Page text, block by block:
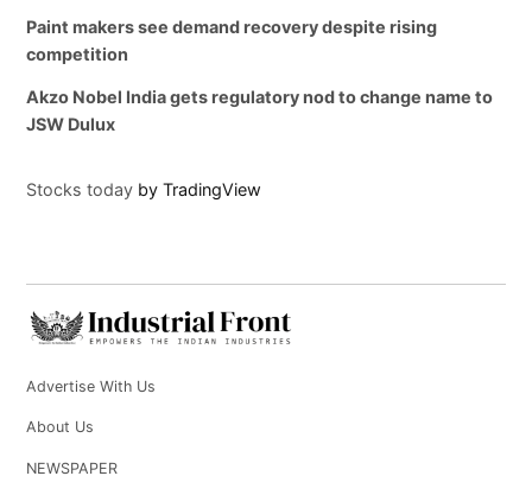
Paint makers see demand recovery despite rising
competition
Akzo Nobel India gets regulatory nod to change name to
JSW Dulux
Stocks today by TradingView
Advertise With Us
About Us
NEWSPAPER